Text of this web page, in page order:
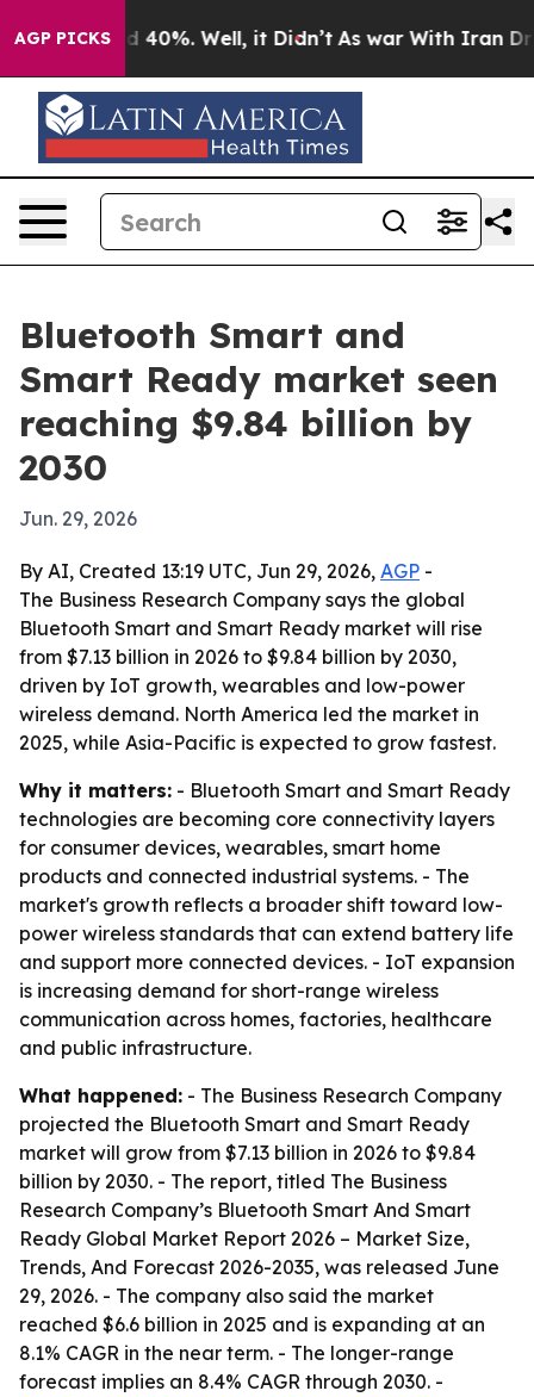
AGP PICKS
Around 40%. Well, it Didn’t As war With Iran
Bluetooth Smart and
Smart Ready market seen
reaching $9.84 billion by
2030
Jun. 29, 2026
By AI, Created 13:19 UTC, Jun 29, 2026, AGP -
The Business Research Company says the global
Bluetooth Smart and Smart Ready market will rise
from $7.13 billion in 2026 to $9.84 billion by 2030,
driven by IoT growth, wearables and low-power
wireless demand. North America led the market in
2025, while Asia-Pacific is expected to grow fastest.
Why it matters: - Bluetooth Smart and Smart Ready
technologies are becoming core connectivity layers
for consumer devices, wearables, smart home
products and connected industrial systems. - The
market's growth reflects a broader shift toward low-
power wireless standards that can extend battery life
and support more connected devices. - IoT expansion
is increasing demand for short-range wireless
communication across homes, factories, healthcare
and public infrastructure.
What happened: - The Business Research Company
projected the Bluetooth Smart and Smart Ready
market will grow from $7.13 billion in 2026 to $9.84
billion by 2030. - The report, titled The Business
Research Company’s Bluetooth Smart And Smart
Ready Global Market Report 2026 – Market Size,
Trends, And Forecast 2026-2035, was released June
29, 2026. - The company also said the market
reached $6.6 billion in 2025 and is expanding at an
8.1% CAGR in the near term. - The longer-range
forecast implies an 8.4% CAGR through 2030. -